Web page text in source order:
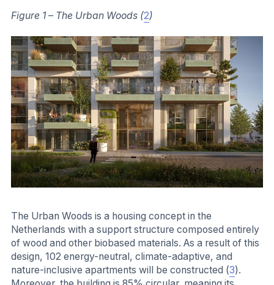
Figure 1 – The Urban Woods (2)
The Urban Woods is a housing concept in the
Netherlands with a support structure composed entirely
of wood and other biobased materials. As a result of this
design, 102 energy-neutral, climate-adaptive, and
nature-inclusive apartments will be constructed (3).